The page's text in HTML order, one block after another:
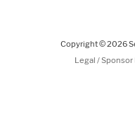
Copyright © 2026
Legal / Sponsor